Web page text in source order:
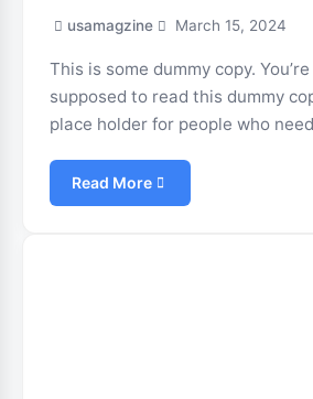
usamagzine March 15, 2024
This is some dummy copy.
supposed to read this dummy
place holder for people who
Read More